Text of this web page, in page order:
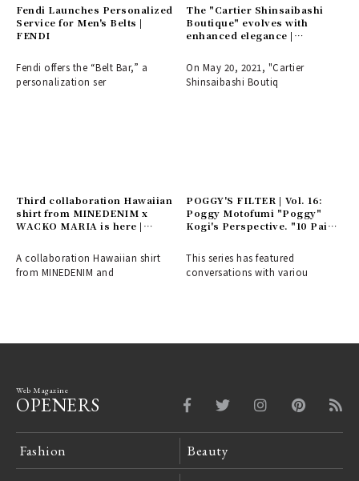
Fendi Launches Personalized
Service for Men's Belts |
FENDI
Fendi offers the “Belt Bar,” a
personalization ser
The "Cartier Shinsaibashi
Boutique" evolves with
enhanced elegance |
On May 20, 2021, "Cartier
Shinsaibashi Boutiq
Third collaboration Hawaiian
shirt from MINEDENIM x
WACKO MARIA is here |
A collaboration Hawaiian shirt
from MINEDENIM and
POGGY'S FILTER | Vol. 16:
Poggy Motofumi "Poggy"
Kogi's Perspective. "10 Pairs
Concepts He Cherishes
This series has featured
conversations with variou
Web Magazine
OPENERS
Fashion Beauty